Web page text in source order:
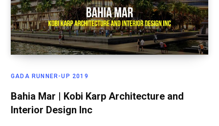
GADA RUNNER-UP 2019
Bahia Mar | Kobi Karp Architecture and
Interior Design Inc